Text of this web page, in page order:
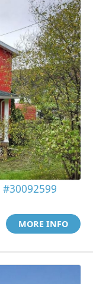
#30092599
MORE INFO